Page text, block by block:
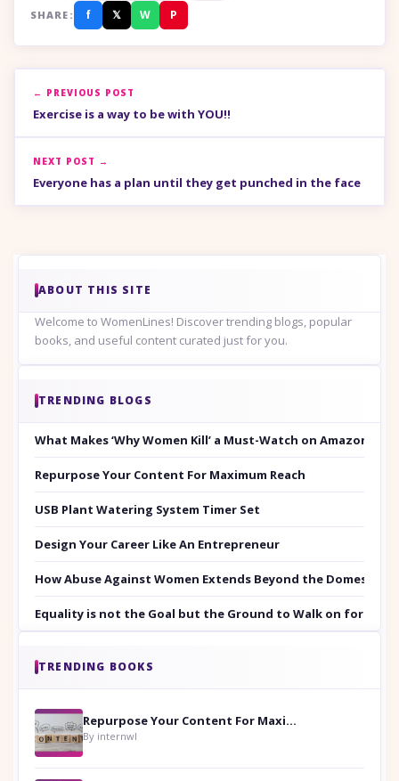
SHARE: f 𝕏 W P
← PREVIOUS POST
Exercise is a way to be with YOU!!
NEXT POST →
Everyone has a plan until they get punched in the face
ABOUT THIS SITE
Welcome to WomenLines! Discover trending blogs, popular
books, and useful content curated just for you.
TRENDING BLOGS
What Makes ‘Why Women Kill’ a Must-Watch on Amazon
Repurpose Your Content For Maximum Reach
USB Plant Watering System Timer Set
Design Your Career Like An Entrepreneur
How Abuse Against Women Extends Beyond the Domestic
Equality is not the Goal but the Ground to Walk on for
TRENDING BOOKS
Repurpose Your Content For Maximum Reach
By internwl